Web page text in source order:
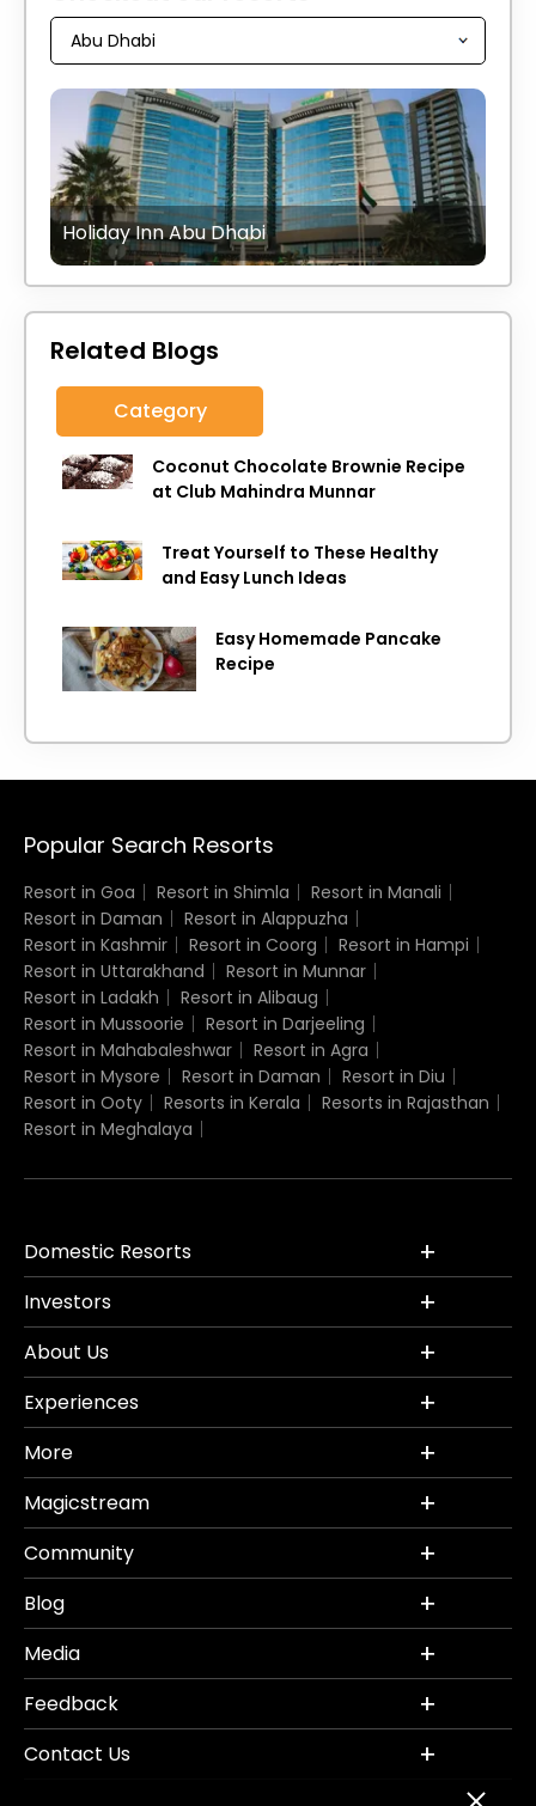
Holiday Inn Abu Dhabi
Related Blogs
Category
Coconut Chocolate Brownie Recipe
at Club Mahindra Munnar
Treat Yourself to These Healthy
and Easy Lunch Ideas
Easy Homemade Pancake
Recipe
Popular Search Resorts
Resort in Goa Resort in Shimla
Resort in Manali
Resort in Daman
Resort in Alappuzha
Resort in Kashmir
Resort in Coorg
Resort in Hampi
Resort in Uttarakhand
Resort in Munnar
Resort in Ladakh
Resort in Alibaug
Resort in Mussoorie
Resort in Darjeeling
Resort in Mahabaleshwar
Resort in Agra
Resort in Mysore
Resort in Daman
Resort in Diu
Resort in Ooty
Resorts in Kerala
Resorts in Rajasthan
Resort in Meghalaya
Domestic Resorts
Investors
About Us
Experiences
More
Magicstream
Community
Blog
Media
Feedback
Contact Us